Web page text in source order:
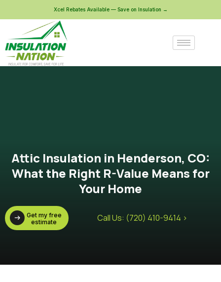
Xcel Rebates Available — Save on Insulation →
Attic Insulation in Henderson, CO:
What the Right R-Value Means for
Your Home
Get my free
estimate
Call Us: (720) 410-9414 >